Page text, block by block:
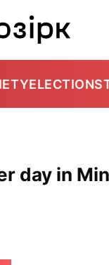
ELECTIONS
day in